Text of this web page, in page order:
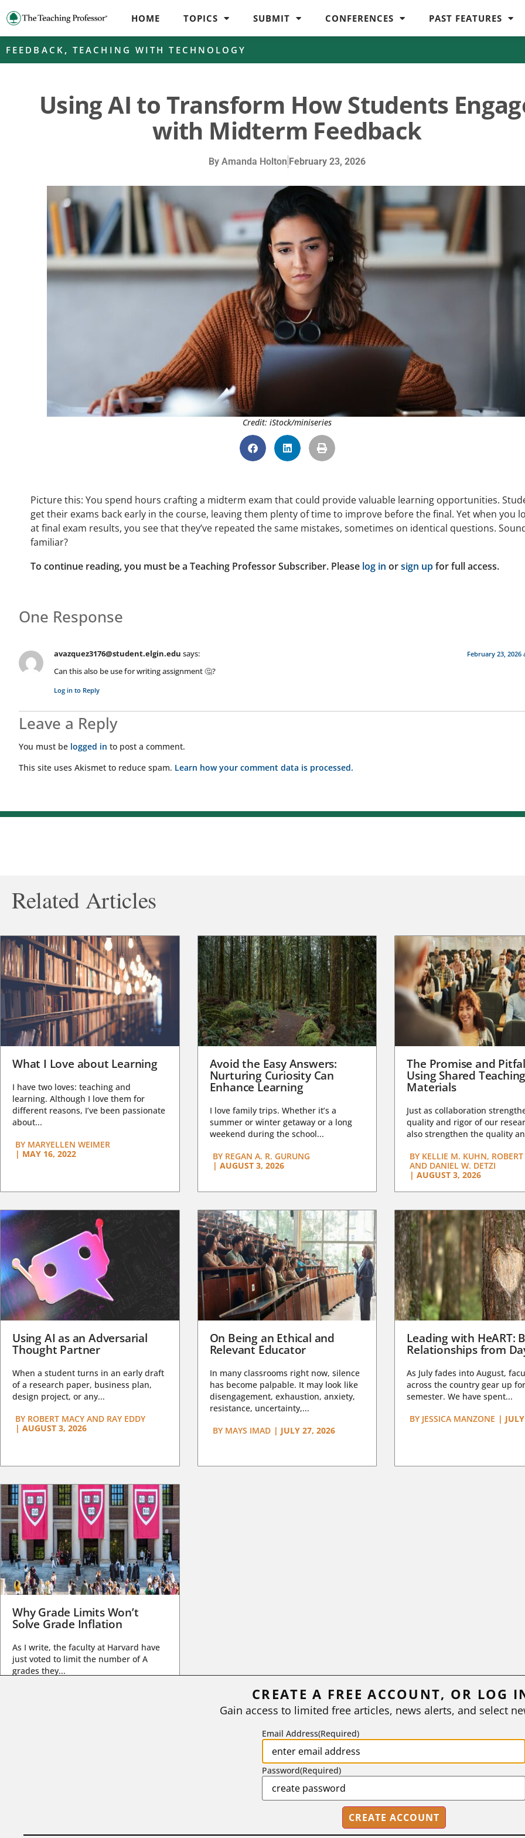
HOME TOPICS SUBMIT CONFERENCES PAST FEATURES
FEEDBACK ,TEACHING WITH TECHNOLOGY
Using AI to Transform How Students
with Midterm Feedback
By Amanda Holton February 23, 2026
Credit: iStock/miniseries
Picture this: You spend hours crafting a midterm exam that could provide valuable learning opportunities.
get their exams back early in the course, leaving them plenty of time to improve before the final. Yet when you
at final exam results, you see that they’ve repeated the same mistakes, sometimes on identical questions.
familiar?
To continue reading, you must be a Teaching Professor Subscriber. Please log in orsign upfor full access.
One Response
avazquez3176@student.elgin.edu says: February 23, 2026
Can this also be use for writing assignment 🤔?
Log in to Reply
Leave a Reply
You must be logged in to post a comment.
This site uses Akismet to reduce spam. Learn how your comment data is processed.
Related Articles
What I Love about Learning
I have two loves: teaching and
learning. Although I love them for
different reasons, I’ve been passionate
about...
BY MARYELLEN WEIMER
| MAY 16, 2022
Avoid the Easy Answers:
Nurturing Curiosity Can
Enhance Learning
I love family trips. Whether it’s a
summer or winter getaway or a long
weekend during the school...
BYREGAN A. R. GURUNG
| AUGUST 3, 2026
The Promise and
Using Shared Teaching
Materials
Just as collaboration
quality and rigor of our
also strengthen the quality
BY KELLIE M. KUHN,
AND DANIEL W. DETZI
| AUGUST 3, 2026
Using AI as an Adversarial
Thought Partner
When a student turns in an early draft
of a research paper, business plan,
design project, or any...
BY ROBERT MACY AND RAY EDDY
| AUGUST 3, 2026
On Being an Ethical and
Relevant Educator
In many classrooms right now, silence
has become palpable. It may look like
disengagement, exhaustion, anxiety,
resistance, uncertainty,...
BYMAYS IMAD | JULY 27, 2026
Leading with HeART:
Relationships from
As July fades into August,
across the country gear up
semester. We have spent...
BY JESSICA MANZONE |
Why Grade Limits Won’t
Solve Grade Inflation
As I write, the faculty at Harvard have
just voted to limit the number of A
grades they...
CREATE A FREE ACCOUNT, OR LOG
Gain access to limited free articles, news alerts, and select
Email Address(Required)
Password(Required)